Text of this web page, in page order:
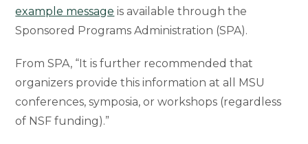
example message is available through the
Sponsored Programs Administration (SPA).
From SPA, “It is further recommended that
organizers provide this information at all MSU
conferences, symposia, or workshops (regardless
of NSF funding).”